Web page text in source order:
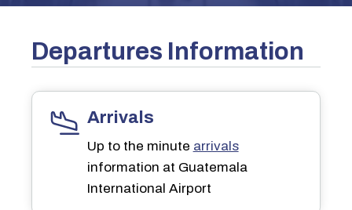
Departures Information
Arrivals
Up to the minute arrivals
information at Guatemala
International Airport